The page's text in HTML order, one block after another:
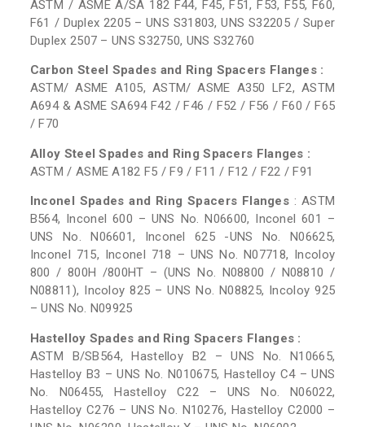
ASTM / ASME A/SA 182 F44, F45, F51, F53, F55, F60,
F61 / Duplex 2205 – UNS S31803, UNS S32205 / Super
Duplex 2507 – UNS S32750, UNS S32760
Carbon Steel Spades and Ring Spacers Flanges :
ASTM/ ASME A105, ASTM/ ASME A350 LF2, ASTM
A694 & ASME SA694 F42 / F46 / F52 / F56 / F60 / F65
/ F70
Alloy Steel Spades and Ring Spacers Flanges :
ASTM / ASME A182 F5 / F9 / F11 / F12 / F22 / F91
Inconel Spades and Ring Spacers Flanges : ASTM
B564, Inconel 600 – UNS No. N06600, Inconel 601 –
UNS No. N06601, Inconel 625 -UNS No. N06625,
Inconel 715, Inconel 718 – UNS No. N07718, Incoloy
800 / 800H /800HT – (UNS No. N08800 / N08810 /
N08811), Incoloy 825 – UNS No. N08825, Incoloy 925
– UNS No. N09925
Hastelloy Spades and Ring Spacers Flanges :
ASTM B/SB564, Hastelloy B2 – UNS No. N10665,
Hastelloy B3 – UNS No. N010675, Hastelloy C4 – UNS
No. N06455, Hastelloy C22 – UNS No. N06022,
Hastelloy C276 – UNS No. N10276, Hastelloy C2000 –